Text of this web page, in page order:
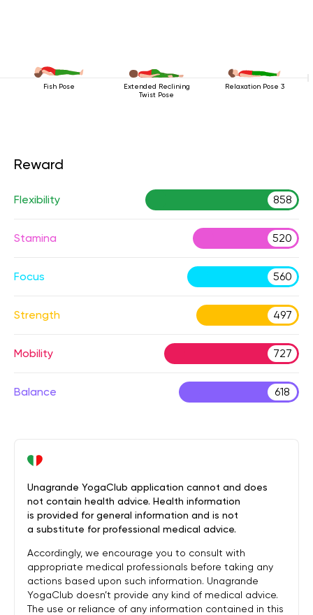
Fish Pose
Extended Reclining
Twist Pose
Relaxation Pose 3
Reward
Flexibility 858
Stamina 520
Focus 560
Strength 497
Mobility 727
Balance 618
Unagrande YogaClub application cannot and does
not contain health advice. Health information
is provided for general information and is not
a substitute for professional medical advice.
Accordingly, we encourage you to consult with
appropriate medical professionals before taking any
actions based upon such information. Unagrande
YogaClub doesn’t provide any kind of medical advice.
The use or reliance of any information contained in this